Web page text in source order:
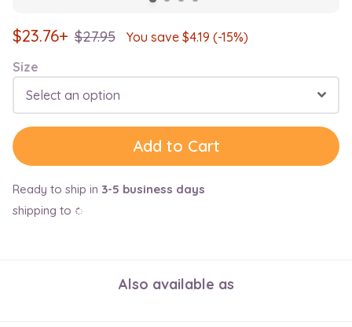
$23.76+ $27.95 You save $4.19 (-15%)
Size
Select an option
Add to Cart
Ready to ship in 3-5 business days
shipping to
Also available as